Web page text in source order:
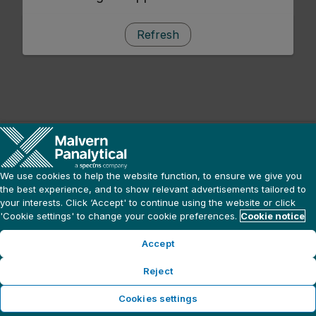
Refresh
We use cookies to help the website function, to ensure we give you
the best experience, and to show relevant advertisements tailored to
your interests. Click ‘Accept' to continue using the website or click
'Cookie settings' to change your cookie preferences. Cookie notice
Accept
Reject
Cookies settings